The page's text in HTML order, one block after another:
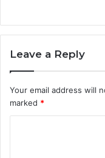
Leave a Reply
Your email address will
marked *